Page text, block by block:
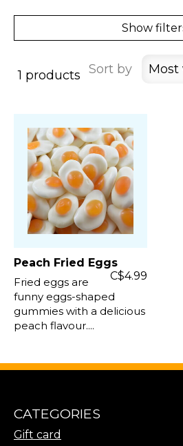
Show
1 products Sort by Most
Peach Fried Eggs
C$4.99
Fried eggs are
funny eggs-shaped
gummies with a delicious
peach flavour....
CATEGORIES
Gift card